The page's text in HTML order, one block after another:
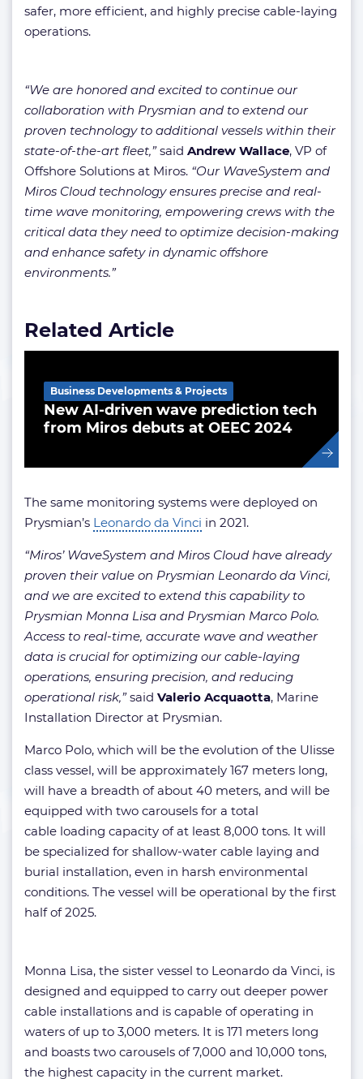
safer, more efficient, and highly precise cable-laying
operations.
“We are honored and excited to continue our
collaboration with Prysmian and to extend our
proven technology to additional vessels within their
state-of-the-art fleet,”said Andrew Wallace, VP of
Offshore Solutions at Miros. “Our WaveSystem and
Miros Cloud technology ensures precise and real-
time wave monitoring, empowering crews with the
critical data they need to optimize decision-making
and enhance safety in dynamic offshore
environments.”
Related Article
New AI-driven wave prediction tech
from Miros debuts at OEEC 2024
Business Developments & Projects
The same monitoring systems were deployed on
Prysmian’s Leonardo da Vinci in 2021.
“Miros’ WaveSystem and Miros Cloud have already
proven their value on Prysmian Leonardo da Vinci,
and we are excited to extend this capability to
Prysmian Monna Lisa and Prysmian Marco Polo.
Access to real-time, accurate wave and weather
data is crucial for optimizing our cable-laying
operations, ensuring precision, and reducing
operational risk,”said Valerio Acquaotta, Marine
Installation Director at Prysmian.
Marco Polo, which will be the evolution of the Ulisse
class vessel, will be approximately 167 meters long,
will have a breadth of about 40 meters, and will be
equipped with two carousels for a total
cable loading capacity of at least 8,000 tons. It will
be specialized for shallow-water cable laying and
burial installation, even in harsh environmental
conditions. The vessel will be operational by the first
half of 2025.
Monna Lisa, the sister vessel to Leonardo da Vinci, is
designed and equipped to carry out deeper power
cable installations and is capable of operating in
waters of up to 3,000 meters. It is 171 meters long
and boasts two carousels of 7,000 and 10,000 tons,
the highest capacity in the current market.